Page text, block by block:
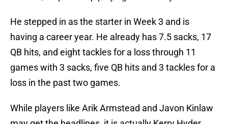
He stepped in as the starter in Week 3 and is
having a career year. He already has 7.5 sacks, 17
QB hits, and eight tackles for a loss through 11
games with 3 sacks, five QB hits and 3 tackles for a
loss in the past two games.
While players like Arik Armstead and Javon Kinlaw